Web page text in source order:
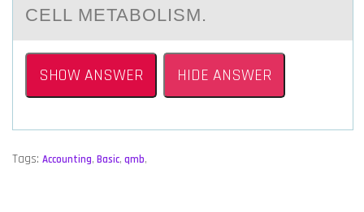
CELL METABOLISM.
SHOW ANSWER HIDE ANSWER
Tags: Accounting, Basic, qmb,